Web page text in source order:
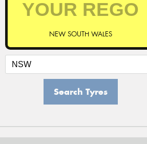
NEW SOUTH WALES
Search Tyres